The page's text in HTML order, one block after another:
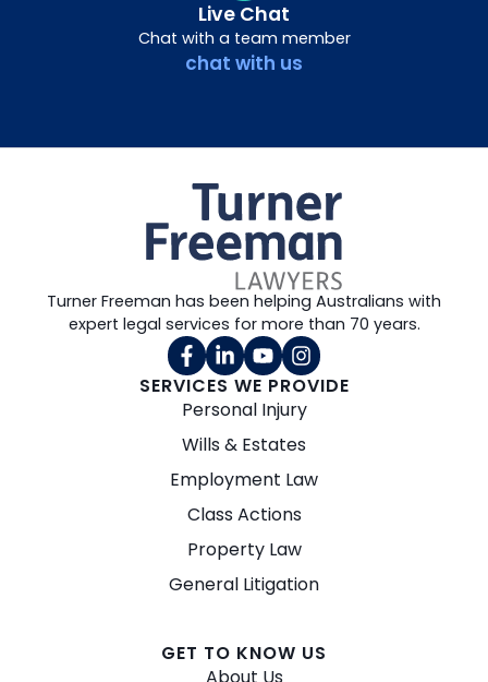
Live Chat
Chat with a team member
chat with us
SERVICES WE PROVIDE
Personal Injury
Wills & Estates
Employment Law
Class Actions
Property Law
General Litigation
GET TO KNOW US
About Us
Turner Freeman has been helping Australians with
expert legal services for more than 70 years.